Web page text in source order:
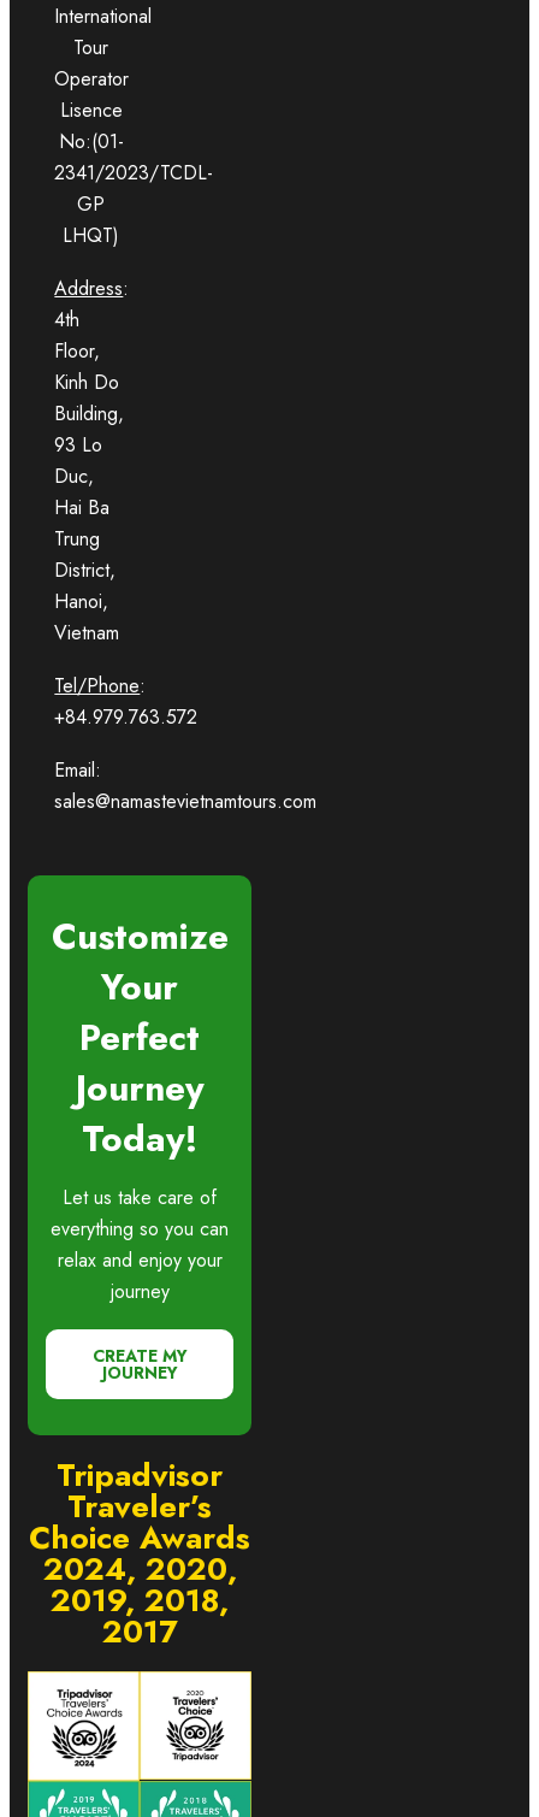
International
Tour
Operator
Lisence
No:(01-
2341/2023/TCDL-
GP
LHQT)
Address:
4th
Floor,
Kinh Do
Building,
93 Lo
Duc,
Hai Ba
Trung
District,
Hanoi,
Vietnam
Tel/Phone:
+84.979.763.572
Email:
sales@namastevietnamtours.com
Customize
Your
Perfect
Journey
Today!
Let us take care of
everything so you can
relax and enjoy your
journey
CREATE MY
JOURNEY
Tripadvisor
Traveler’s
Choice Awards
2024, 2020,
2019, 2018,
2017